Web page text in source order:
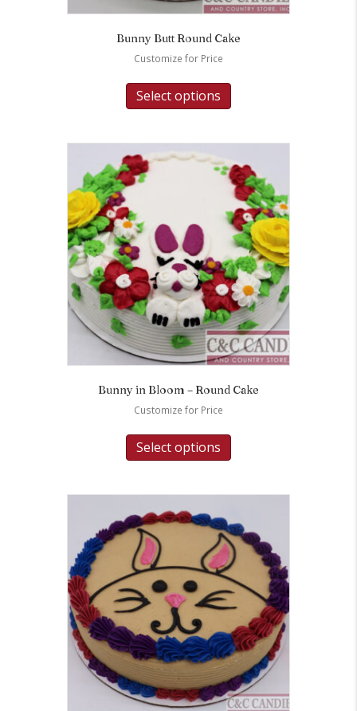
Bunny Butt Round Cake
Customize for Price
Select options
Bunny in Bloom – Round Cake
Customize for Price
Select options